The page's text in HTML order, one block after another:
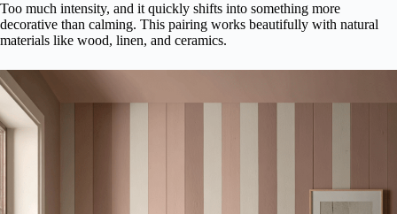
Too much intensity, and it quickly shifts into something more
decorative than calming. This pairing works beautifully with natural
materials like wood, linen, and ceramics.